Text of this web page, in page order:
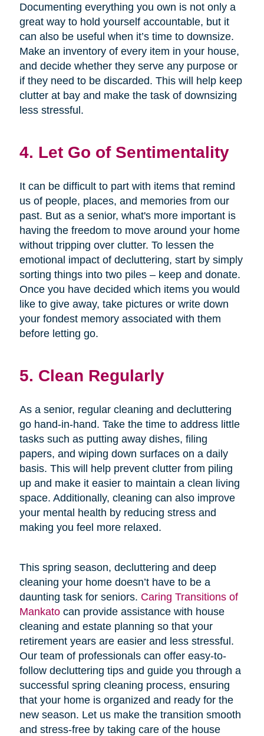
Documenting everything you own is not only a
great way to hold yourself accountable, but it
can also be useful when it’s time to downsize.
Make an inventory of every item in your house,
and decide whether they serve any purpose or
if they need to be discarded. This will help keep
clutter at bay and make the task of downsizing
less stressful.
4. Let Go of Sentimentality
It can be difficult to part with items that remind
us of people, places, and memories from our
past. But as a senior, what's more important is
having the freedom to move around your home
without tripping over clutter. To lessen the
emotional impact of decluttering, start by simply
sorting things into two piles – keep and donate.
Once you have decided which items you would
like to give away, take pictures or write down
your fondest memory associated with them
before letting go.
5. Clean Regularly
As a senior, regular cleaning and decluttering
go hand-in-hand. Take the time to address little
tasks such as putting away dishes, filing
papers, and wiping down surfaces on a daily
basis. This will help prevent clutter from piling
up and make it easier to maintain a clean living
space. Additionally, cleaning can also improve
your mental health by reducing stress and
making you feel more relaxed.
This spring season, decluttering and deep
cleaning your home doesn’t have to be a
daunting task for seniors. Caring Transitions of
Mankatocan provide assistance with house
cleaning and estate planning so that your
retirement years are easier and less stressful.
Our team of professionals can offer easy-to-
follow decluttering tips and guide you through a
successful spring cleaning process, ensuring
that your home is organized and ready for the
new season. Let us make the transition smooth
and stress-free by taking care of the house